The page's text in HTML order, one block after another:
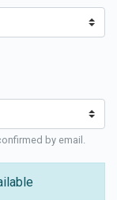
by email.